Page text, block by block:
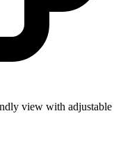
view with adjustable